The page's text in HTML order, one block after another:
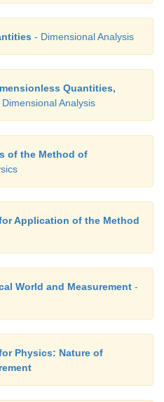
- Dimensional Analysis
Quantities,
Dimensional Analysis
of the Method of
Application of the Method
World and Measurement -
Physics: Nature of